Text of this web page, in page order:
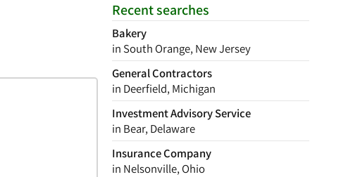
Recent searches
Bakery
in South Orange, New Jersey
General Contractors
in Deerfield, Michigan
Investment Advisory Service
in Bear, Delaware
Insurance Company
in Nelsonville, Ohio